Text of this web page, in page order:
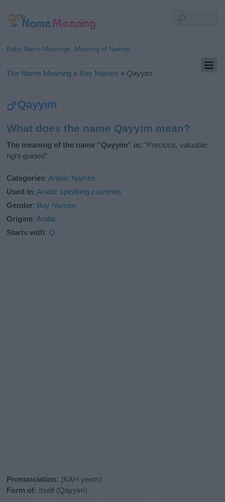
Baby Name Meanings, Meaning of Names
The Name Meaning » Boy Names » Qayyim
Qayyim
What does the name Qayyim mean?
The meaning of the name “Qayyim” is: “Precious, valuable;
right-guided”.
Categories:Arabic Names
Used in:Arabic speaking countries
Gender: Boy Names
Origins:Arabic
Starts with: Q
Pronunciation: (KAH yeem)
Form of: Itself (Qayyim)